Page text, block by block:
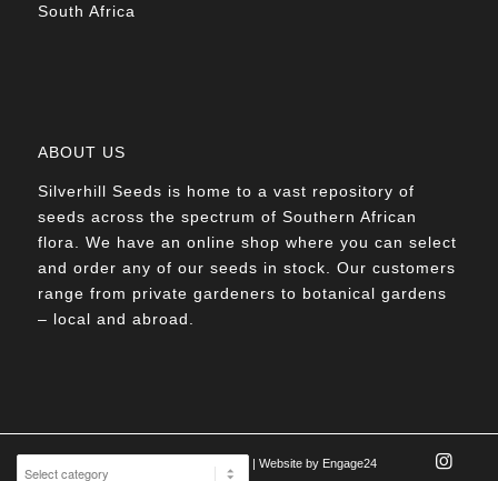
South Africa
ABOUT US
Silverhill Seeds is home to a vast repository of
seeds across the spectrum of Southern African
flora. We have an online shop where you can select
and order any of our seeds in stock. Our customers
range from private gardeners to botanical gardens
– local and abroad.
| Website by Engage24